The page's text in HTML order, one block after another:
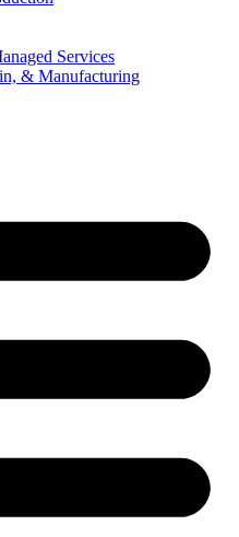
Services
& Manufacturing